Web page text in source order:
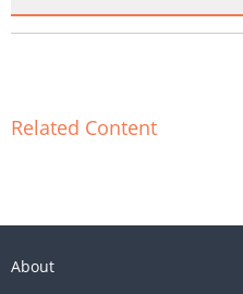
Related Content
About